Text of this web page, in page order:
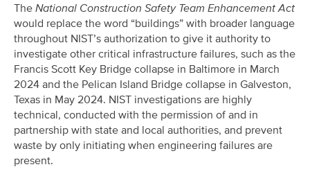
The National Construction Safety Team Enhancement Act
would replace the word “buildings” with broader language
throughout NIST’s authorization to give it authority to
investigate other critical infrastructure failures, such as the
Francis Scott Key Bridge collapse in Baltimore in March
2024 and the Pelican Island Bridge collapse in Galveston,
Texas in May 2024. NIST investigations are highly
technical, conducted with the permission of and in
partnership with state and local authorities, and prevent
waste by only initiating when engineering failures are
present.